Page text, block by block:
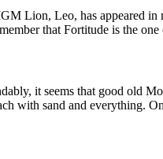
Leo, has appeared in
that Fortitude is the one
it seems that good old
sand and everything.